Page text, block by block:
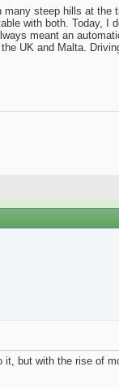
steep hills at
with both. Today, I
meant an
UK and Malta.
but with the rise of